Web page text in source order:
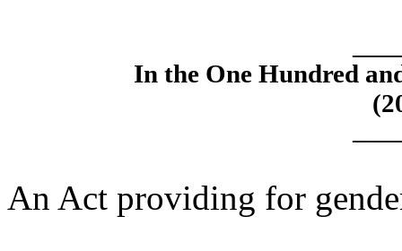
In the One Hundred
An Act providing for